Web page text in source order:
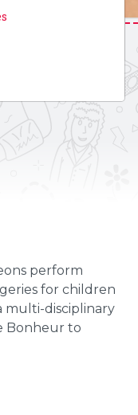
emailon this page
perform
for children
multi-disciplinary
Bonheur to